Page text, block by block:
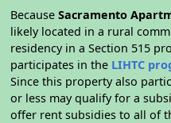
BecauseSacramento
likely located in a rural
residency in a Section 515
participates in the LIHTC
Since this property also
or less may qualify for a
offer rent subsidies to all of